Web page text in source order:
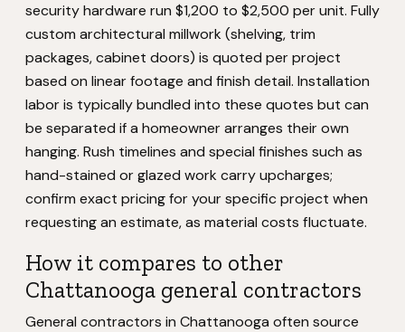
security hardware run $1,200 to $2,500 per unit. Fully
custom architectural millwork (shelving, trim
packages, cabinet doors) is quoted per project
based on linear footage and finish detail. Installation
labor is typically bundled into these quotes but can
be separated if a homeowner arranges their own
hanging. Rush timelines and special finishes such as
hand-stained or glazed work carry upcharges;
confirm exact pricing for your specific project when
requesting an estimate, as material costs fluctuate.
How it compares to other
Chattanooga general contractors
General contractors in Chattanooga often source